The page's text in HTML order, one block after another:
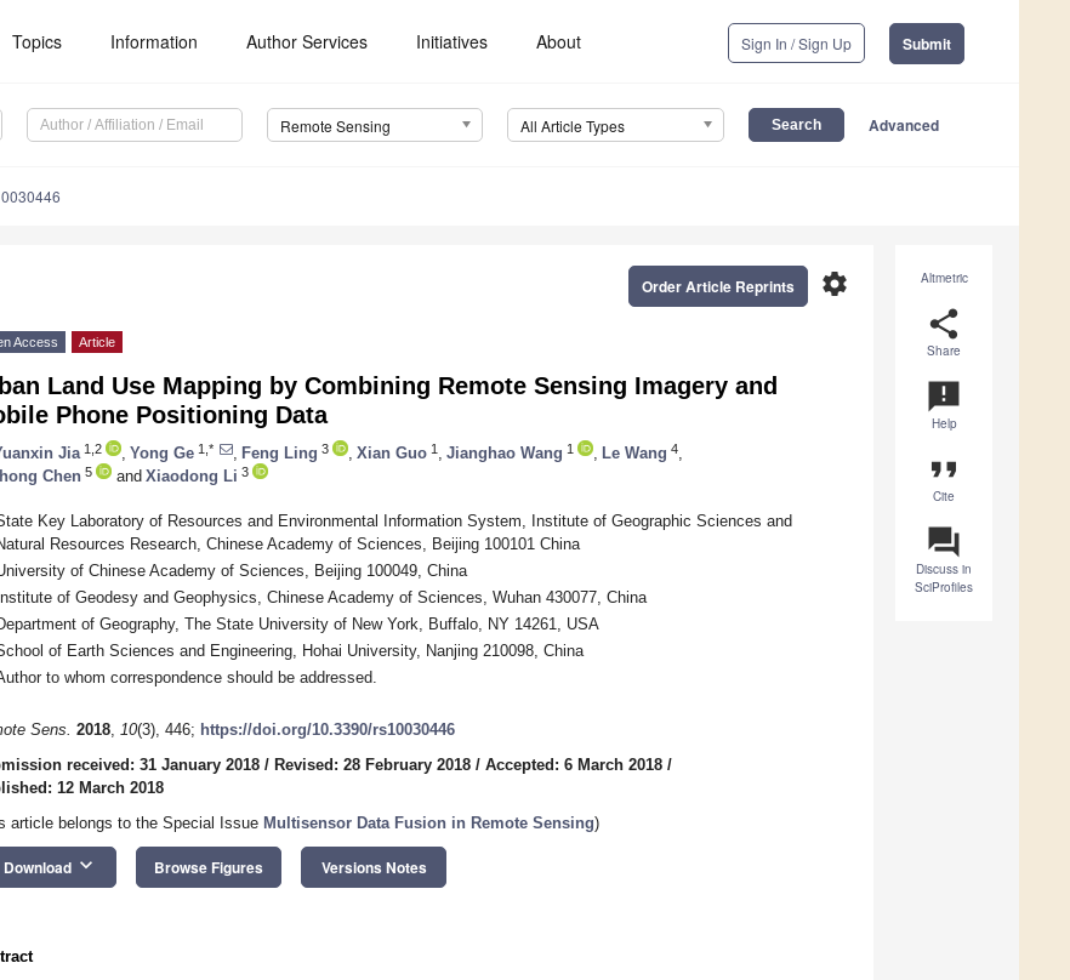
Topics Information Author Services Initiatives About Sign In / Sign Up Submit
Remote Sensing All Article Types Advanced
Altmetric
share
Share
announcement
Help
format_quote
Cite
question_answer
Discuss in
SciProfiles
settings
Order Article Reprints
Access Article
Land Use Mapping by Combining Remote Sensing Imagery and
Phone Positioning Data
Jia 1,2 Yong Ge 1,* Feng Ling 3 Xian Guo 1 Jianghao Wang 1 Le Wang 4
Chen 5 and Xiaodong Li 3
Key Laboratory of Resources and Environmental Information System, Institute of Geographic Sciences and
Resources Research, Chinese Academy of Sciences, Beijing 100101 China
of Chinese Academy of Sciences, Beijing 100049, China
of Geodesy and Geophysics, Chinese Academy of Sciences, Wuhan 430077, China
of Geography, The State University of New York, Buffalo, NY 14261, USA
of Earth Sciences and Engineering, Hohai University, Nanjing 210098, China
to whom correspondence should be addressed.
Sens. 2018, 10(3), 446; https://doi.org/10.3390/rs10030446
received: 31 January 2018 / Revised: 28 February 2018 / Accepted: 6 March 2018 /
12 March 2018
article belongs to the Special Issue Multisensor Data Fusion in Remote Sensing)
Download keyboard_arrow_down Browse Figures Versions Notes